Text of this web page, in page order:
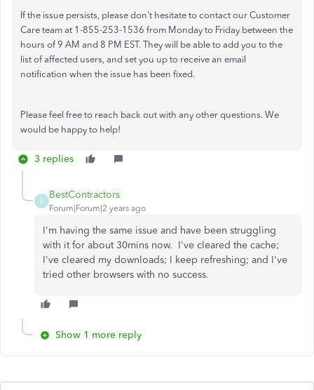
If the issue persists, please don't hesitate to contact our Customer
Care team at 1-855-253-1536 from Monday to Friday between the
hours of 9 AM and 8 PM EST. They will be able to add you to the
list of affected users, and set you up to receive an email
notification when the issue has been fixed.
Please feel free to reach back out with any other questions. We
would be happy to help!
3 replies
B
BestContractors
Forum|Forum|2 years ago
I'm having the same issue and have been struggling
with it for about 30mins now. I've cleared the cache;
I've cleared my downloads; I keep refreshing; and I've
tried other browsers with no success.
Show 1 more reply